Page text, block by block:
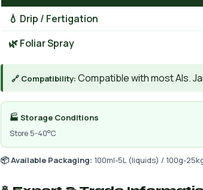
💧 Drip / Fertigation
🌿 Foliar Spray
🔗 Compatibility: Compatible with most AIs.
🏭 Storage Conditions
Store 5-40°C
📦 Available Packaging: 100ml-5L (liquids) / 100g-